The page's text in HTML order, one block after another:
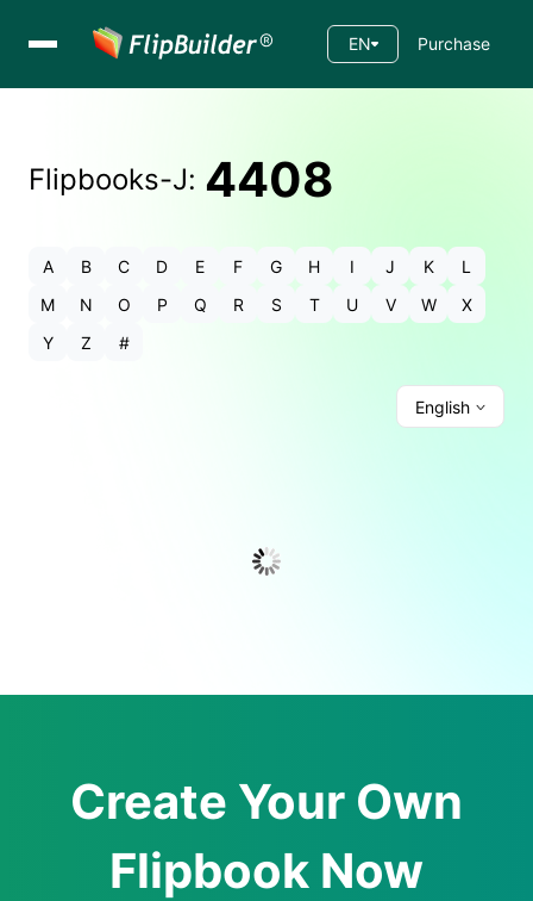
EN Purchase
Flipbooks-J: 4408
A B C D E F G H I J K
L
M
N O P Q R S T U V W
X
Y
Z #
English
Create Your Own
Flipbook Now